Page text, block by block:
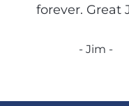
forever. Great
- Jim -